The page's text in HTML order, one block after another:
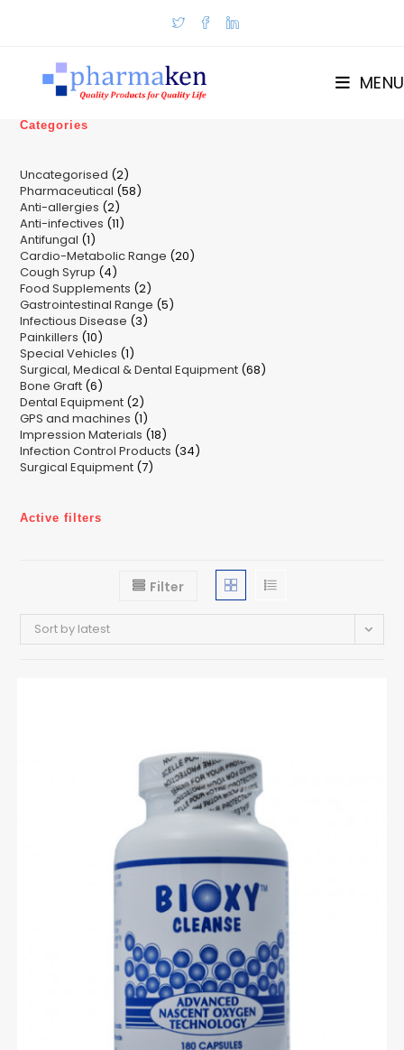
MENU
Categories
Uncategorised 22
products
Pharmaceutical 5858
Anti-allergies 22
products
Anti-infectives 1111
Antifungal 11
product
Cardio-Metabolic Range 2020
Cough Syrup 44
products
Food Supplements 22
products
Gastrointestinal Range 55
Infectious Disease 33
Painkillers 1010
products
Special Vehicles 11
product
Surgical, Medical & Dental Equipment 6868
Bone Graft 66
products
Dental Equipment 22
products
GPS and machines 11
product
Impression Materials 1818
products
Infection Control Products 3434
Surgical Equipment 77
Active filters
Filter
Sort by latest